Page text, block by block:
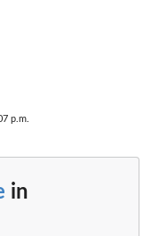
p.m.
in